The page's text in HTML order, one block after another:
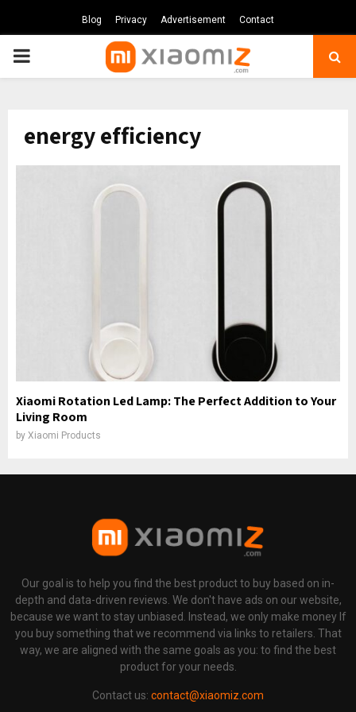
Blog Privacy Advertisement Contact
PRIMARY
energy efficiency
Xiaomi Rotation Led Lamp: The Perfect Addition to Your
Living Room
by Xiaomi Products
Our goal is to help you find the best product to buy based on in-
depth and data-driven reviews. We don't have ads on our website,
because we want to stay unbiased. Instead, we only make money If
you buy something that we recommend via links to retailers. That
way, we are aligned with the same goals as you: to find the best
product for your needs.
Contact us: contact@xiaomiz.com